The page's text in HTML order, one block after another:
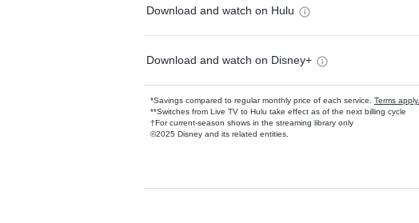
Download and watch on Hulu
Download and watch on Disney+
*Savings compared to regular monthly price of each service. Terms apply.
**Switches from Live TV to Hulu take effect as of the next billing cycle
†For current-season shows in the streaming library only
©2025 Disney and its related entities.